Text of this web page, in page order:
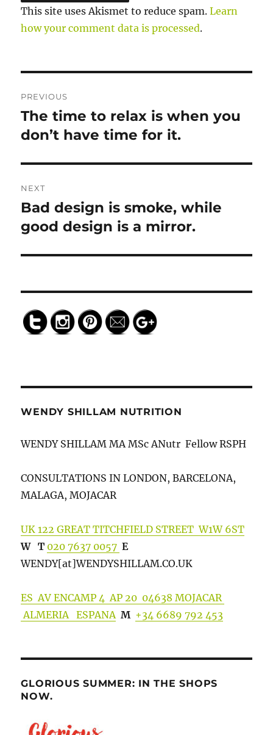
This site uses Akismet to reduce spam.Learn
how your comment data is processed.
navigation
PREVIOUS
Previous
post:
The time to relax is when you
don’t have time for it.
NEXT
Next
post:
Bad design is smoke, while
good design is a mirror.
spa/your
-mind-
answer-
question
you-
learn-
WENDY SHILLAM NUTRITION
WENDY SHILLAM MA MSc ANutr Fellow RSPH
CONSULTATIONS IN LONDON, BARCELONA,
MALAGA, MOJACAR
UK 122 GREAT TITCHFIELD STREET W1W 6ST
W T 020 7637 0057 E
WENDY[at]WENDYSHILLAM.CO.UK
ES AV ENCAMP 4 AP 20 04638 MOJACAR
ALMERIA ESPANA M +34 6689 792 453
GLORIOUS SUMMER: IN THE SHOPS
NOW.